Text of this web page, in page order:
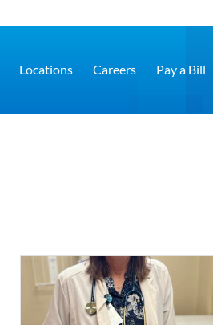
Locations Careers Pay a Bill